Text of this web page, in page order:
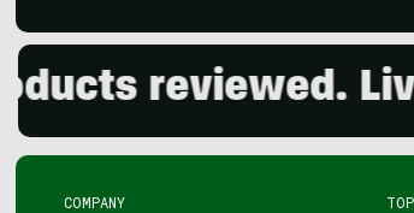
reviewed. Live
COMPANY